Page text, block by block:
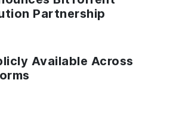
Partnership
Available Across